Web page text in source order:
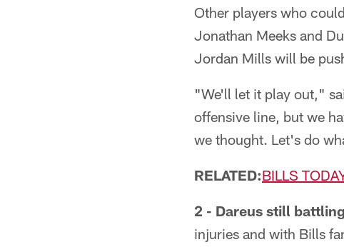
Other players who
Jonathan Meeks and
Jordan Mills will be
"We'll let it play out,"
offensive line, but we
we thought. Let's do
RELATED:BILLS
2 - Dareus still
injuries and with Bills